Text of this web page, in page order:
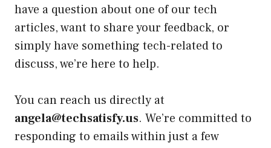
have a question about one of our tech
articles, want to share your feedback, or
simply have something tech-related to
discuss, we’re here to help.
You can reach us directly at
angela@techsatisfy.us. We’re committed to
responding to emails within just a few